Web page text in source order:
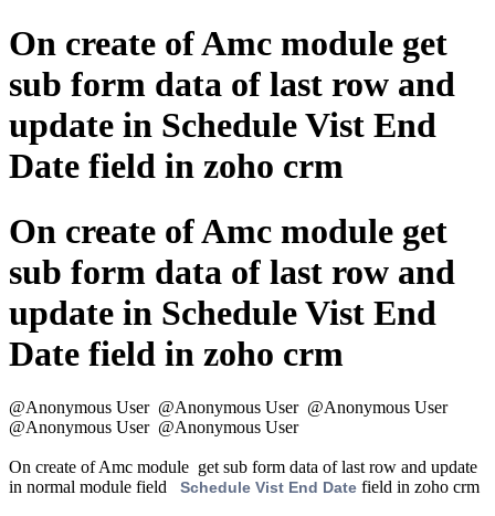
On create of Amc module get
sub form data of last row and
update in Schedule Vist End
Date field in zoho crm
On create of Amc module get
sub form data of last row and
update in Schedule Vist End
Date field in zoho crm
@Anonymous User @Anonymous User @Anonymous User
@Anonymous User @Anonymous User
On create of Amc module get sub form data of last row and update
in normal module field
Schedule Vist End Date field in zoho crm